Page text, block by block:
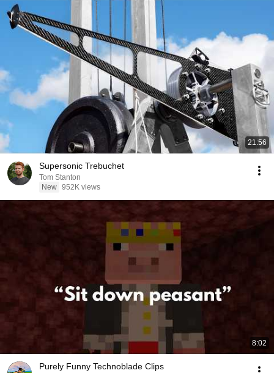
21:56
Supersonic Trebuchet
Tom Stanton
New 952K views
8:02
Purely Funny Technoblade Clips